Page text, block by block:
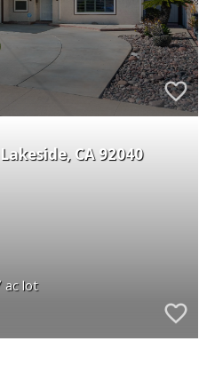
Lakeside CA 92040